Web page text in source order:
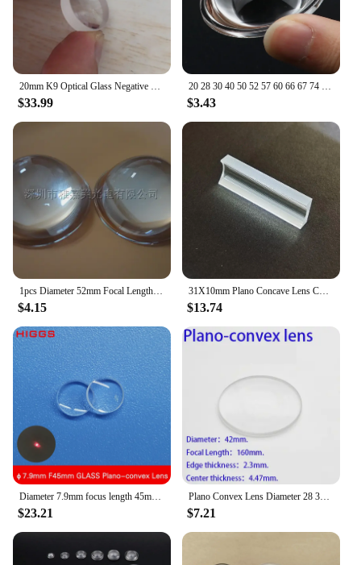
$33.99 $3.43
1pcs Diameter 52mm Focal Length 26mm Plano convex Glass Lens for Zoom LED Flashlight Torch Bike head lamp spotlight projector
$4.15
31X10mm Plano Concave Lens Cylindrical Lens H-K9LOptical Glass Focal Length -12mm Accept Customization
$13.74
Diameter 7.9mm focus length 45mm small size Glass laser focusing lens Optical collimating lens plano convex lens
$23.21
Plano Convex Lens Diameter 28 32 34.2 35 37.9 40 42mm Focus Imaging Experiment Stage Light Amplifier
$7.21